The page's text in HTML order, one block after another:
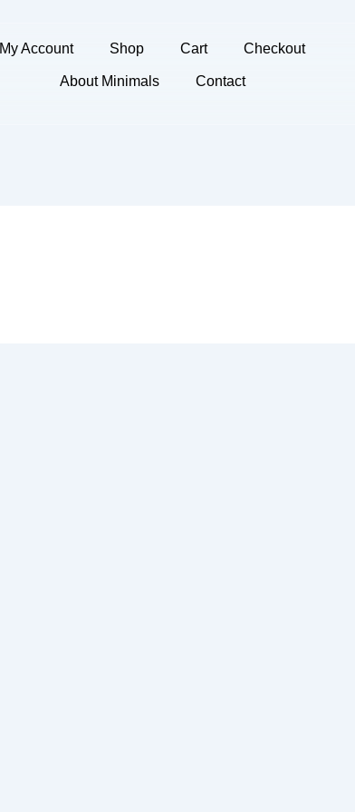
My Account Shop Cart Checkout
About Minimals Contact